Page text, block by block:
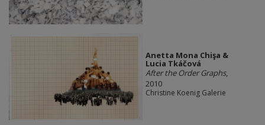
Anetta Mona Chişa &
Lucia Tkáčová
After the Order Graphs,
2010
Christine Koenig Galerie